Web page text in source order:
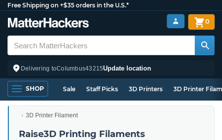
Free Shipping on +$35 orders in the U.S.*
Delivering toColumbus43215Update location
0
SHOP Sale Staff Picks 3D Printers 3D Printer
3D Printer Filament
Raise3D Printing Filaments